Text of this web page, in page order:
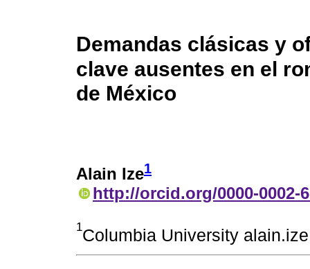
Demandas clásicas y
clave ausentes en el
de México
Alain Ize1
http://orcid.org/0000-0002-
1Columbia University